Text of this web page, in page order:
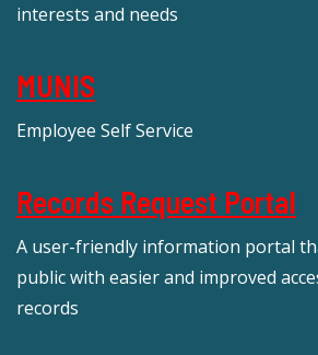
interests and needs
MUNIS
Employee Self Service
Records Request Portal
A user-friendly information portal
public with easier and improved
records